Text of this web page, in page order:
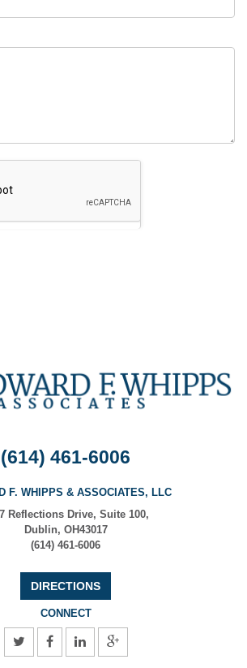
(614) 461-6006
F. WHIPPS & ASSOCIATES, LLC
Reflections Drive, Suite 100,
Dublin, OH43017
(614) 461-6006
DIRECTIONS
CONNECT